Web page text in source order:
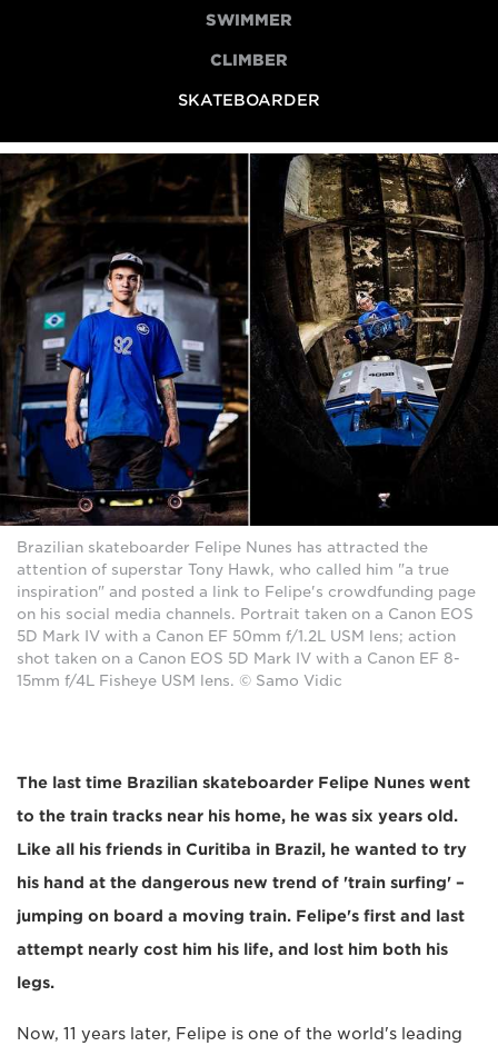
SWIMMER
CLIMBER
SKATEBOARDER
Brazilian skateboarder Felipe Nunes has attracted the
attention of superstar Tony Hawk, who called him "a true
inspiration" and posted a link to Felipe's crowdfunding page
on his social media channels. Portrait taken on a Canon EOS
5D Mark IV with a Canon EF 50mm f/1.2L USM lens; action
shot taken on a Canon EOS 5D Mark IV with a Canon EF 8-
15mm f/4L Fisheye USM lens. © Samo Vidic
The last time Brazilian skateboarder Felipe Nunes went
to the train tracks near his home, he was six years old.
Like all his friends in Curitiba in Brazil, he wanted to try
his hand at the dangerous new trend of 'train surfing' –
jumping on board a moving train. Felipe's first and last
attempt nearly cost him his life, and lost him both his
legs.
Now, 11 years later, Felipe is one of the world's leading